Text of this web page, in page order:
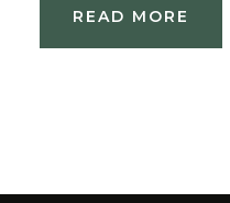
READ MORE